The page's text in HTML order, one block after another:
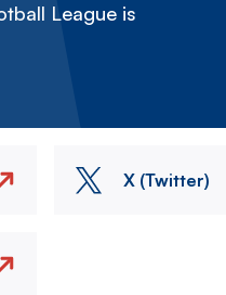
League is
X (Twitter)